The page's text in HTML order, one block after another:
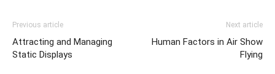
Previous article
Attracting and Managing
Static Displays
Next article
Human Factors in Air Show
Flying